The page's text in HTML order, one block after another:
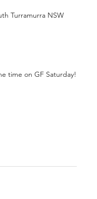
Turramurra NSW
time on GF Saturday!